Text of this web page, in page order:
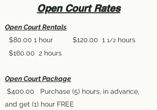
Open Court Rates
Open Court Rentals
$80.00 1 hour $120.00 1 1/2 hours
$160.00 2 hours
Open Court Package
$400.00 Purchase (5) hours, in advance,
and get (1) hour FREE